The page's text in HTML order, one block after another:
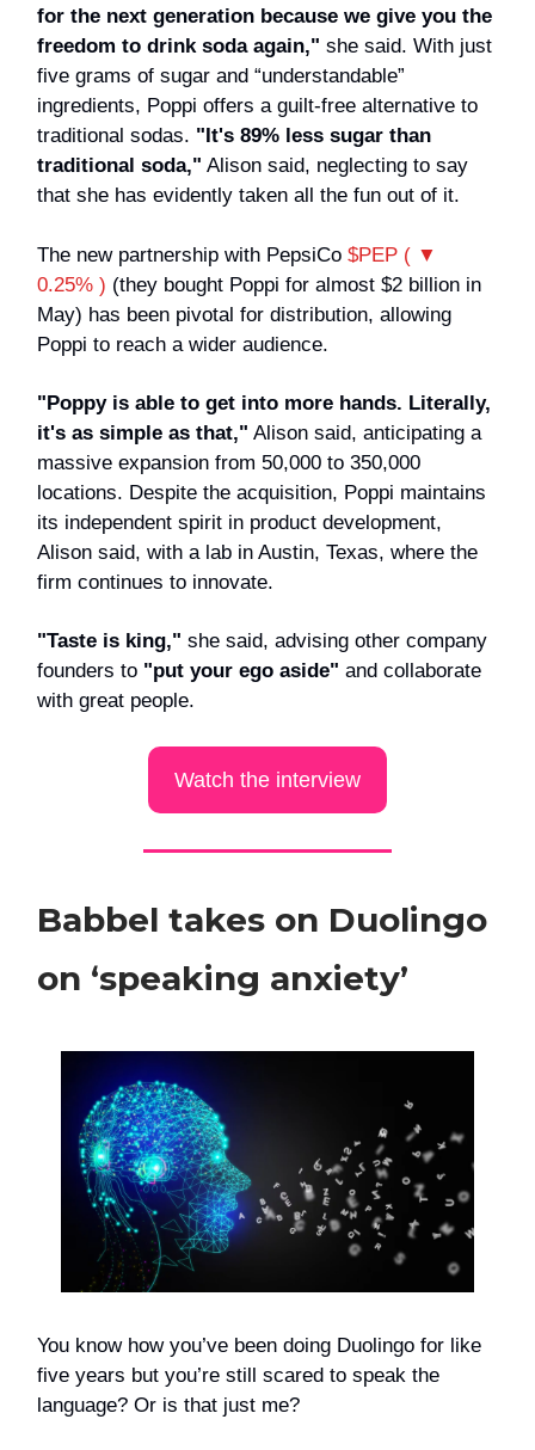
for the next generation because we give you the
freedom to drink soda again," she said. With just
five grams of sugar and “understandable”
ingredients, Poppi offers a guilt-free alternative to
traditional sodas. "It's 89% less sugar than
traditional soda," Alison said, neglecting to say
that she has evidently taken all the fun out of it.
The new partnership with PepsiCo $PEP ( ▼
0.25% ) (they bought Poppi for almost $2 billion in
May) has been pivotal for distribution, allowing
Poppi to reach a wider audience.
"Poppy is able to get into more hands. Literally,
it's as simple as that," Alison said, anticipating a
massive expansion from 50,000 to 350,000
locations. Despite the acquisition, Poppi maintains
its independent spirit in product development,
Alison said, with a lab in Austin, Texas, where the
firm continues to innovate.
"Taste is king," she said, advising other company
founders to "put your ego aside" and collaborate
with great people.
Watch the interview
Babbel takes on Duolingo
on ‘speaking anxiety’
You know how you’ve been doing Duolingo for like
five years but you’re still scared to speak the
language? Or is that just me?